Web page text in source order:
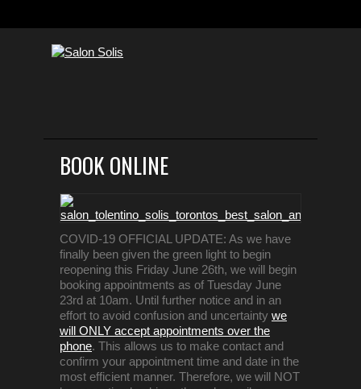
BOOK ONLINE
COVID-19 OFFICIAL UPDATE: As we have
finally been given the green light to begin
reopening this Friday June 26th, we will begin
booking appointments as of Tuesday June
23rd at 10am. Until further notice and in an
effort to avoid confusion and uncertainty we
will ONLY accept appointments over the
phone. This allows us to make contact and
confirm your appointment time and date in the
most efficient manner. Therefore, we will NOT